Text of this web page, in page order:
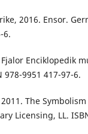
2016. Ensor.
6.
Fjalor Enciklopedik
978-9951 417-97-6.
2011. The
Licensing, LL.